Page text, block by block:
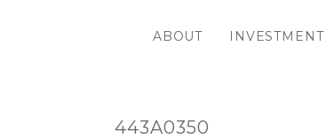
ABOUT INVESTMENT
443A0350